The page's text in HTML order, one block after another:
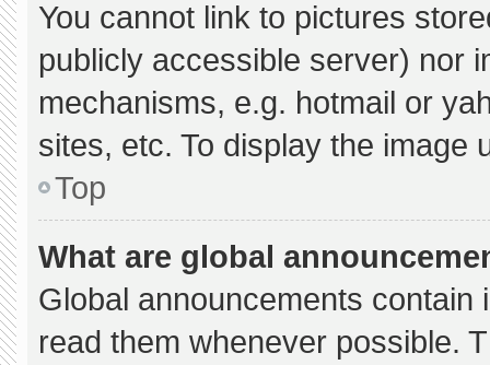
You cannot link to pictures
publicly accessible server) nor
mechanisms, e.g. hotmail or
sites, etc. To display the image
Top
What are global
Global announcements
read them whenever possible.